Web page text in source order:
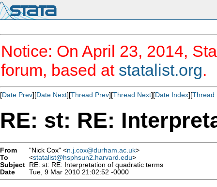
Notice: On April 23, 2014,
forum, based at statalist.org.
[Date Prev][Date Next][Thread Prev][Thread Next][Date Index][Thread
RE: st: RE:
From "Nick Cox" <n.j.cox@durham.ac.uk>
To
<statalist@hsphsun2.harvard.edu>
Subject RE: st: RE: Interpretation of quadratic terms
Date
Tue, 9 Mar 2010 21:02:52 -0000